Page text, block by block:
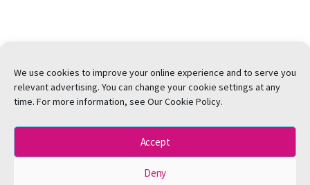
We use cookies to improve your online experience and to serve you
relevant advertising. You can change your cookie settings at any
time. For more information, see Our Cookie Policy.
Accept
Deny